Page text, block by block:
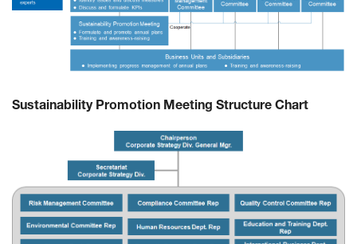
Sustainability Promotion Meeting Structure Chart